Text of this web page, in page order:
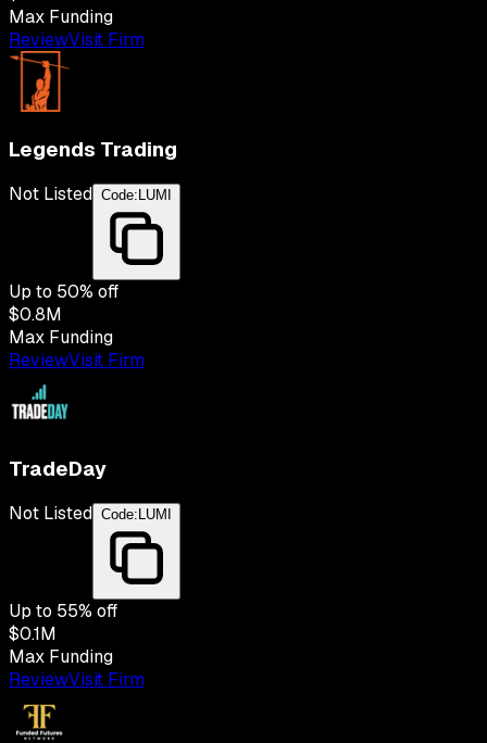
Max Funding
ReviewVisit Firm
Legends Trading
Not Listed Code:LUMI
Up to 50% off
$0.8M
Max Funding
ReviewVisit Firm
TradeDay
Not Listed Code: LUMI
Up to 55% off
$0.1M
Max Funding
ReviewVisit Firm